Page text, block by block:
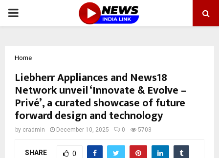
PRIMARY
Home
Liebherr Appliances and News18
Network unveil ‘Innovate & Evolve –
Privé’, a curated showcase of future
forward design and technology
by cradmin December 10, 2025 0 5703
SHARE 0